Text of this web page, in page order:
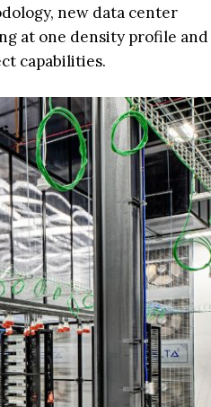
new data center
at one density profile and
capabilities.